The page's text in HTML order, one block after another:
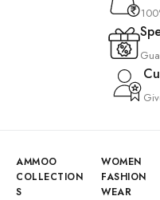
AMMOO
COLLECTION
S
WOMEN
FASHION
WEAR